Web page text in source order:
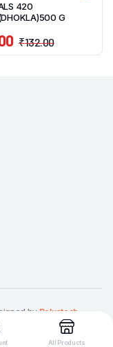
420
G
₹132.00
by Reluctech
All Products